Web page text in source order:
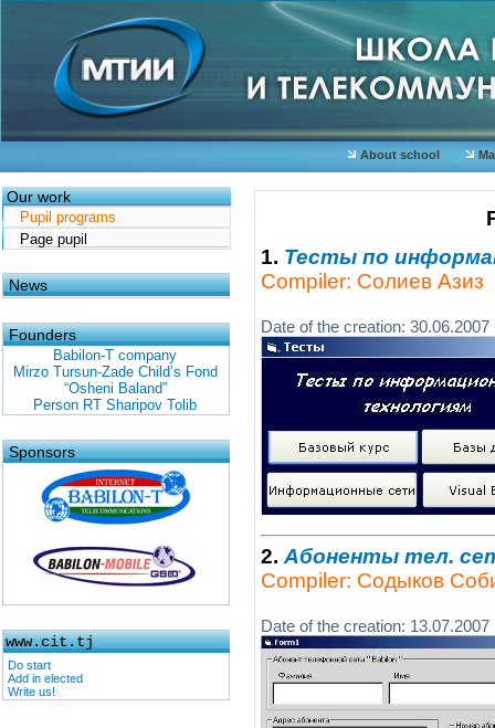
About school
Our work
Pupil programs
Page pupil
News
Founders
Babilon-T company
Mirzo Tursun-Zade Child’s Fond
“Osheni Baland”
Person RT Sharipov Tolib
Sponsors
www.cit.tj
Do start
Add in elected
Write us!
1. Тесты по
Compiler: Солиев Азиз
Date of the creation: 30.06.2007
2. Абоненты тел.
Compiler: Содыков
Date of the creation: 13.07.2007